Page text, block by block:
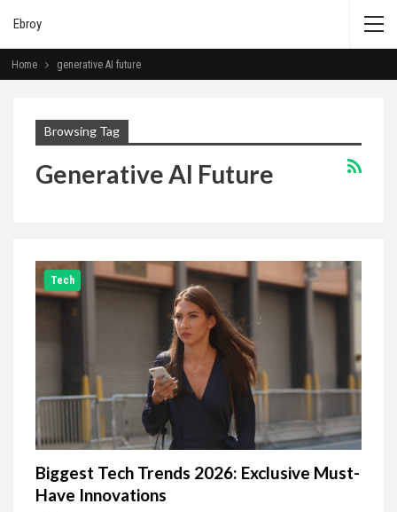
Ebroy
Home generative AI future
Browsing Tag
Generative AI Future
Tech
Biggest Tech Trends 2026: Exclusive Must-
Have Innovations